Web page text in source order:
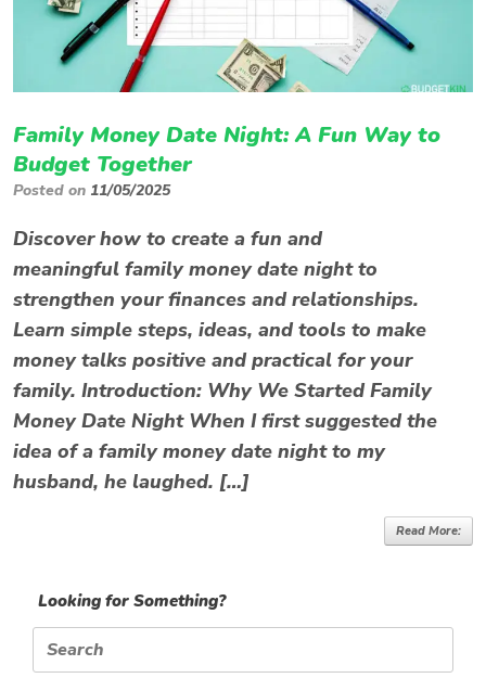
Family Money Date Night: A Fun Way to
Budget Together
Posted on 11/05/2025
Discover how to create a fun and
meaningful family money date night to
strengthen your finances and relationships.
Learn simple steps, ideas, and tools to make
money talks positive and practical for your
family. Introduction: Why We Started Family
Money Date Night When I first suggested the
idea of a family money date night to my
husband, he laughed. […]
Read More:
Looking for Something?
Search
for: